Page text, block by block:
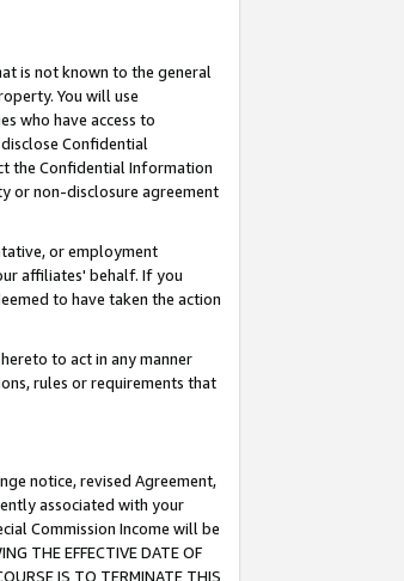
is not known to the general
You will use
who have access to
Confidential
the Confidential Information
or non-disclosure agreement
or employment
affiliates' behalf. If you
to have taken the action
to act in any manner
rules or requirements that
notice, revised Agreement,
associated with your
Commission Income will be
THE EFFECTIVE DATE OF
IS TO TERMINATE THIS